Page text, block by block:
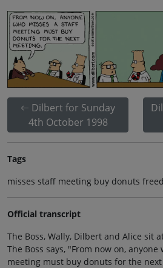
Dilbert for Sunday
4th October 1998
Tags
misses staff meeting buy donuts
Official transcript
The Boss, Wally, Dilbert and Alice sit
The Boss says, "From now on,
meeting must buy donuts for the